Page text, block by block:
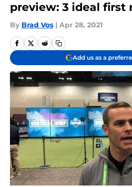
preview: 3 ideal first
By Brad Vos | Apr 28, 2021
Add us as a